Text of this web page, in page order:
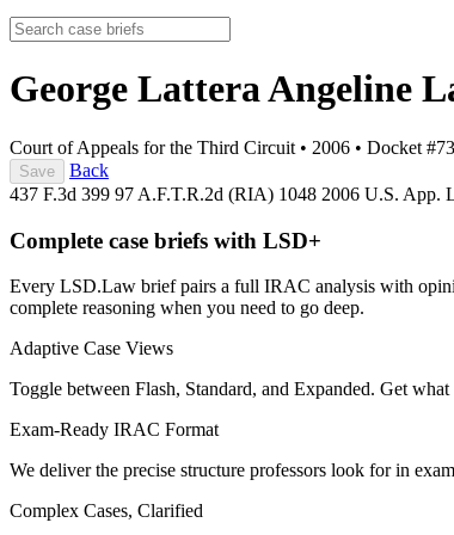
George Lattera Angeline
Court of Appeals for the Third Circuit • 2006 • Docket
Save
Back
437 F.3d 399 97 A.F.T.R.2d (RIA) 1048 2006 U.S. App.
Complete case briefs with LSD+
Every LSD.Law brief pairs a full IRAC analysis with
complete reasoning when you need to go deep.
Adaptive Case Views
Toggle between Flash, Standard, and Expanded. Get
Exam-Ready IRAC Format
We deliver the precise structure professors look for in
Complex Cases, Clarified